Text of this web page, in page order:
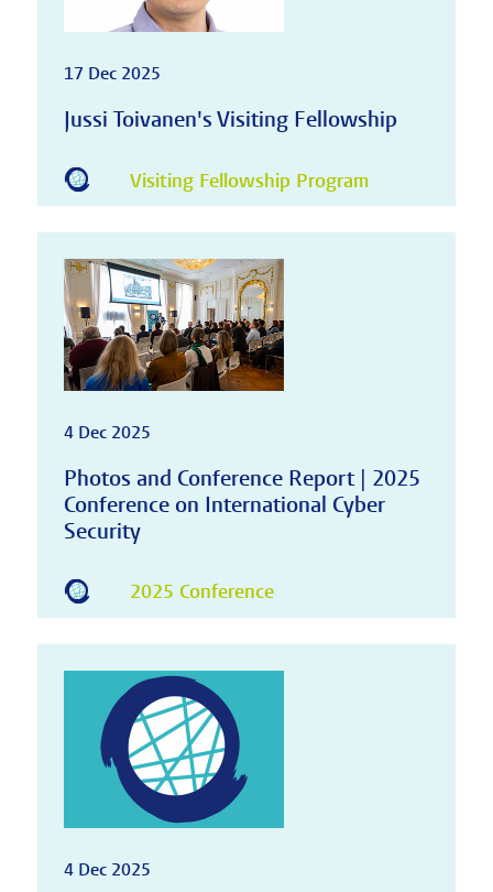
17 Dec 2025
Jussi Toivanen's Visiting Fellowship
Visiting Fellowship Program
4 Dec 2025
Photos and Conference Report | 2025
Conference on International Cyber
Security
2025 Conference
4 Dec 2025